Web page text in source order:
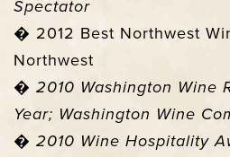
Spectator
� 2012 Best Northwest
Northwest
� 2010 Washington Wine
Year; Washington Wine
� 2010 Wine Hospitality